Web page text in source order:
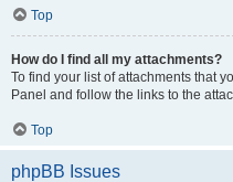
Top
How do I find all my attachments?
To find your list of attachments that
Panel and follow the links to the
Top
phpBB Issues